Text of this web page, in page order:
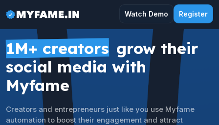
Watch Demo Register
1M+ creators grow their
social media with
Myfame
Creators and entrepreneurs just like you use Myfame
automation to boost their engagement and attract